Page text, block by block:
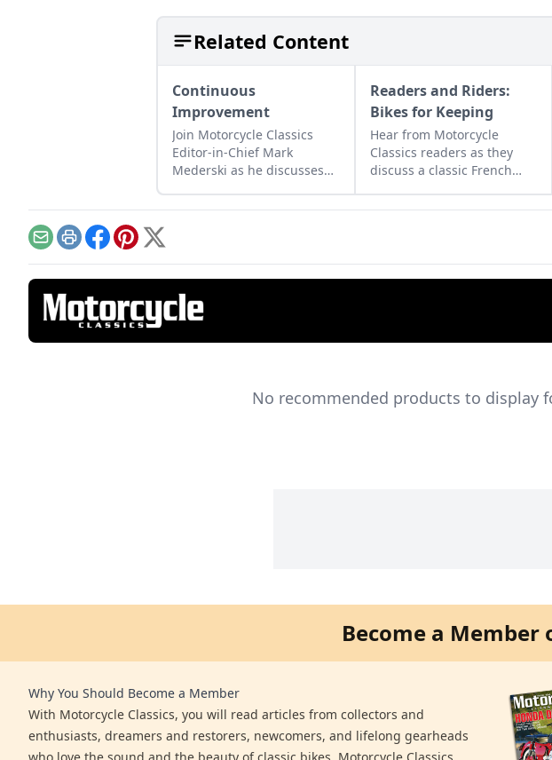
Related Content
Continuous
Improvement
Join Motorcycle Classics
Editor-in-Chief Mark
Mederski as he discusses
Readers and Riders:
Bikes for Keeping
Hear from Motorcycle
Classics readers as they
discuss a classic French
EmailPrintFacebook
Pinterest
X
No recommended products to display
Become a Member
Why You Should Become a Member
With Motorcycle Classics, you will read articles from collectors and
enthusiasts, dreamers and restorers, newcomers, and lifelong gearheads